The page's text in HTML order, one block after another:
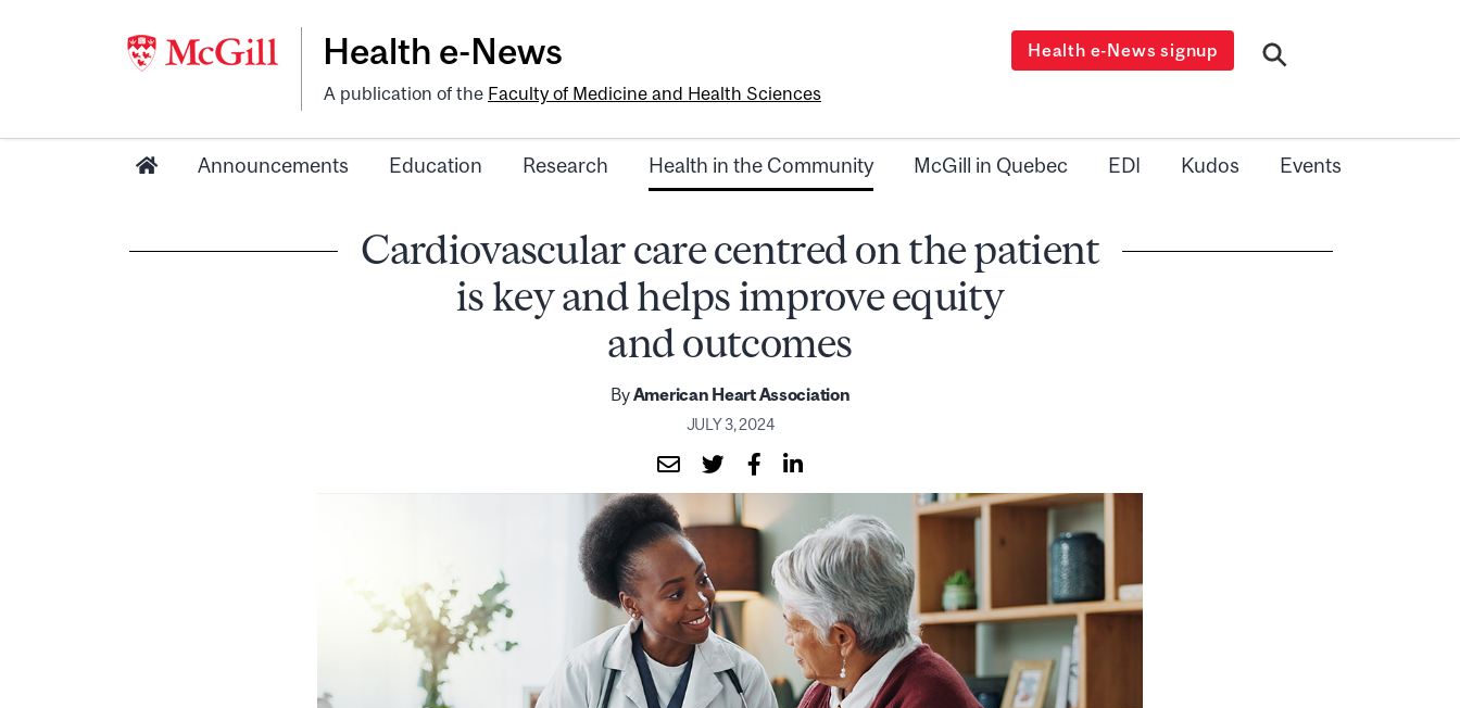
Health e-News
A publication of the Faculty of Medicine and Health Sciences
Health e-News signup
Announcements Education Research Health in the Community McGill in Quebec EDI Kudos Events
Cardiovascular care centred on the patient
is key and helps improve equity
and outcomes
ByAmerican Heart Association
JULY 3, 2024